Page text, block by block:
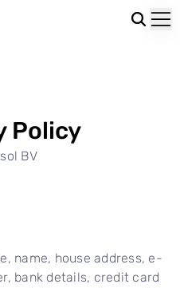
Policy
BV
name, house address, e-
bank details, credit card